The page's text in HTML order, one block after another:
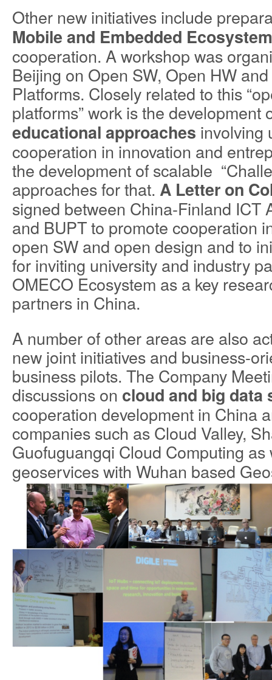
Other new initiatives include
Mobile and Embedded Ecosystem
cooperation. A workshop was
Beijing on Open SW, Open HW
Platforms. Closely related to this
platforms” work is the development
educational approaches involving
cooperation in innovation and
the development of scalable
approaches for that. A Letter on
signed between China-Finland ICT
and BUPT to promote cooperation
open SW and open design and to
for inviting university and industry
OMECO Ecosystem as a key
partners in China.
A number of other areas are also
new joint initiatives and business-
business pilots. The Company
discussions on cloud and big data
cooperation development in China
companies such as Cloud Valley,
Guofuguangqi Cloud Computing as
geoservices with Wuhan based